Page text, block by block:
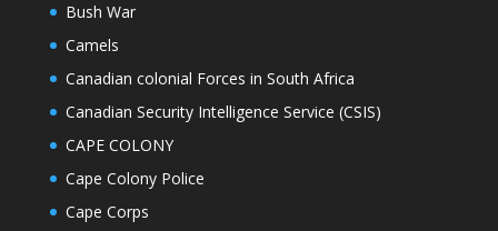
Bush War
Camels
Canadian colonial Forces in South Africa
Canadian Security Intelligence Service (CSIS)
CAPE COLONY
Cape Colony Police
Cape Corps